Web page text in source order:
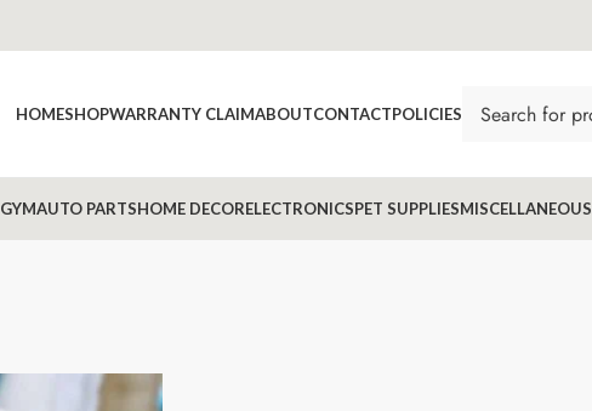
HOMESHOPWARRANTY CLAIMABOUTCONTACTPOLICIES
GYMAUTO PARTSHOME DECORELECTRONICSPET SUPPLIESMISCELLANEOUS